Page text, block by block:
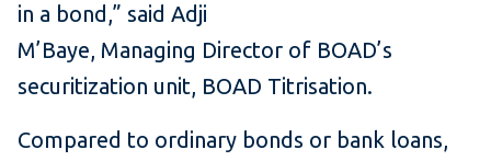
in a bond,” said Adji
M’Baye, Managing Director of BOAD’s
securitization unit, BOAD Titrisation.
Compared to ordinary bonds or bank loans,